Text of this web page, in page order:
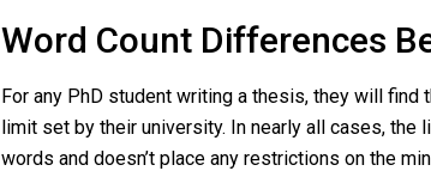
Word Count Differences
For any PhD student writing a thesis, they will
limit set by their university. In nearly all cases, the
words and doesn’t place any restrictions on the